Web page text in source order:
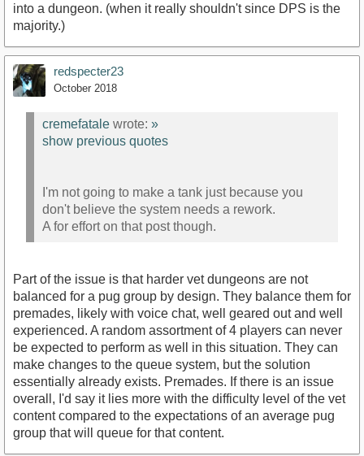
into a dungeon. (when it really shouldn't since DPS is the
majority.)
redspecter23
October 2018
cremefatale wrote: »
show previous quotes
I'm not going to make a tank just because you
don't believe the system needs a rework.
A for effort on that post though.
Part of the issue is that harder vet dungeons are not
balanced for a pug group by design. They balance them for
premades, likely with voice chat, well geared out and well
experienced. A random assortment of 4 players can never
be expected to perform as well in this situation. They can
make changes to the queue system, but the solution
essentially already exists. Premades. If there is an issue
overall, I'd say it lies more with the difficulty level of the vet
content compared to the expectations of an average pug
group that will queue for that content.